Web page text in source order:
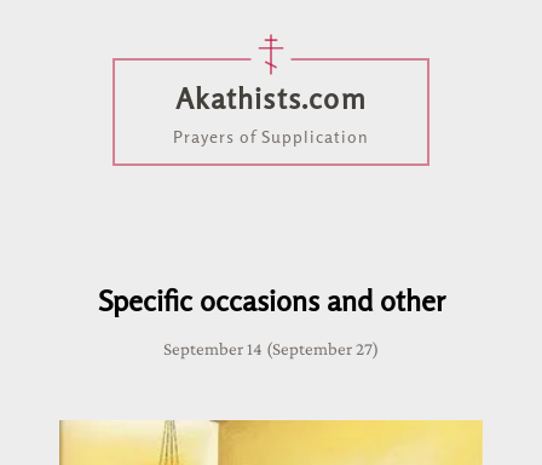
Akathists.com
Prayers of Supplication
Specific occasions and other
September 14 (September 27)